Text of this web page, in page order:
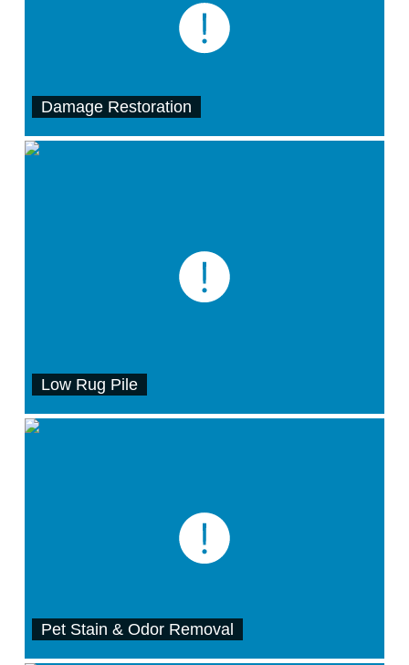
Damage Restoration
Low Rug Pile
Pet Stain & Odor Removal